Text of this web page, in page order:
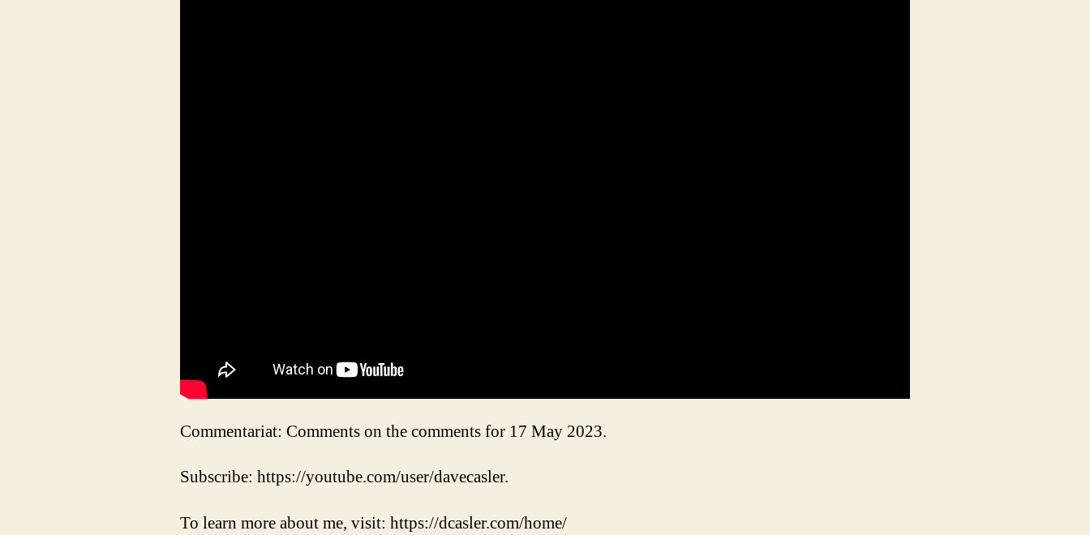
Commentariat: Comments on the comments for 17 May 2023.
Subscribe: https://youtube.com/user/davecasler.
To learn more about me, visit: https://dcasler.com/home/